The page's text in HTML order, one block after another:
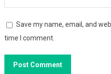
Save my name, email, and
time I comment.